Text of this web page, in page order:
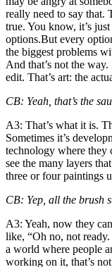
really need to say that.
true. You know, it’s
options.But every
the biggest problems
And that’s not the
edit. That’s art: the
CB: Yeah, that’s the
A3: That’s what it is.
Sometimes it’s
technology where they
see the many layers
three or four paintings
CB: Yep, all the brush
A3: Yeah, now they
like, “Oh no, not
a world where people
working on it, that’s